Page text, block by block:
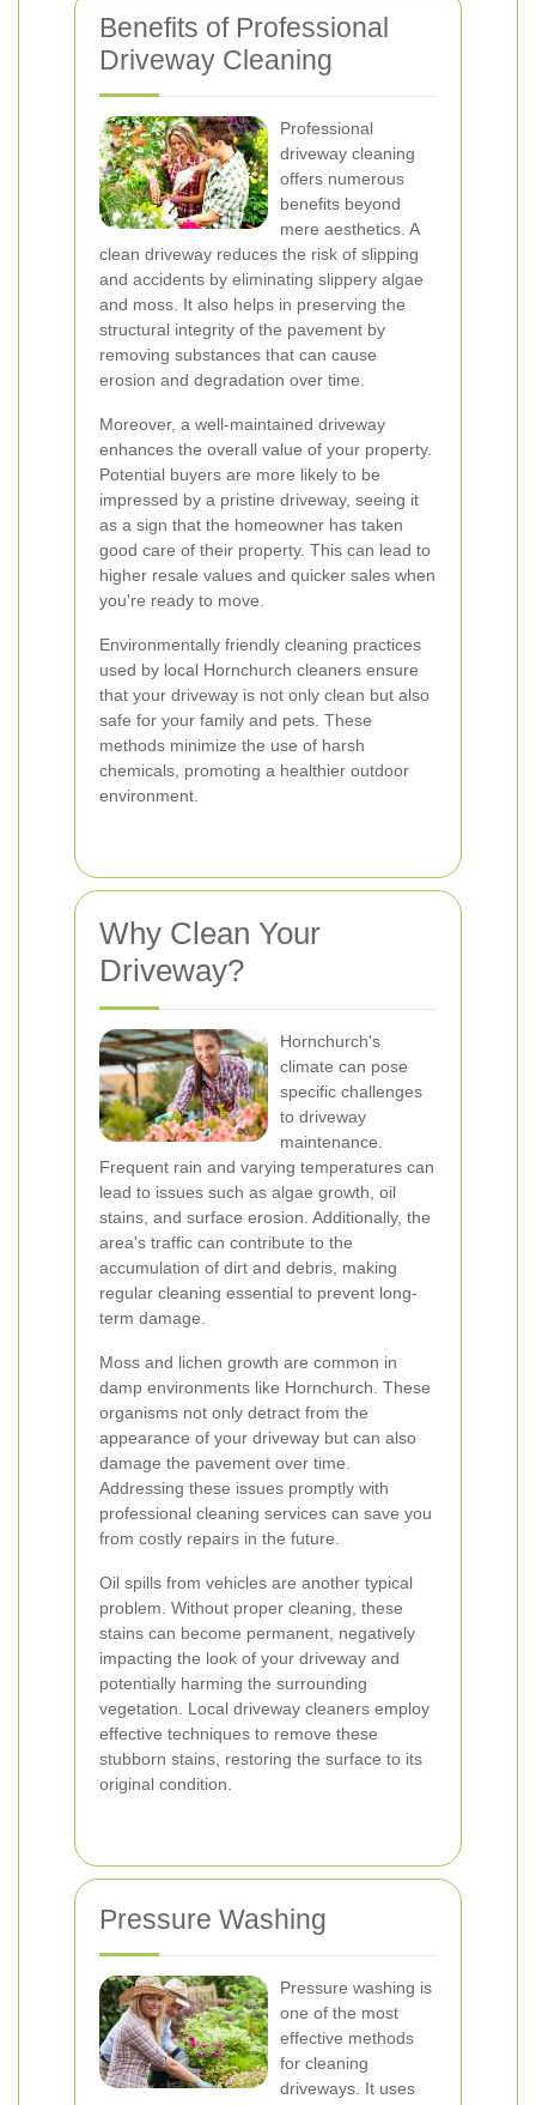
Benefits of Professional
Driveway Cleaning
Professional
driveway cleaning
offers numerous
benefits beyond
mere aesthetics. A
clean driveway reduces the risk of slipping
and accidents by eliminating slippery algae
and moss. It also helps in preserving the
structural integrity of the pavement by
removing substances that can cause
erosion and degradation over time.
Moreover, a well-maintained driveway
enhances the overall value of your property.
Potential buyers are more likely to be
impressed by a pristine driveway, seeing it
as a sign that the homeowner has taken
good care of their property. This can lead to
higher resale values and quicker sales when
you're ready to move.
Environmentally friendly cleaning practices
used by local Hornchurch cleaners ensure
that your driveway is not only clean but also
safe for your family and pets. These
methods minimize the use of harsh
chemicals, promoting a healthier outdoor
environment.
Why Clean Your
Driveway?
Hornchurch's
climate can pose
specific challenges
to driveway
maintenance.
Frequent rain and varying temperatures can
lead to issues such as algae growth, oil
stains, and surface erosion. Additionally, the
area's traffic can contribute to the
accumulation of dirt and debris, making
regular cleaning essential to prevent long-
term damage.
Moss and lichen growth are common in
damp environments like Hornchurch. These
organisms not only detract from the
appearance of your driveway but can also
damage the pavement over time.
Addressing these issues promptly with
professional cleaning services can save you
from costly repairs in the future.
Oil spills from vehicles are another typical
problem. Without proper cleaning, these
stains can become permanent, negatively
impacting the look of your driveway and
potentially harming the surrounding
vegetation. Local driveway cleaners employ
effective techniques to remove these
stubborn stains, restoring the surface to its
original condition.
Pressure Washing
Pressure washing is
one of the most
effective methods
for cleaning
driveways. It uses